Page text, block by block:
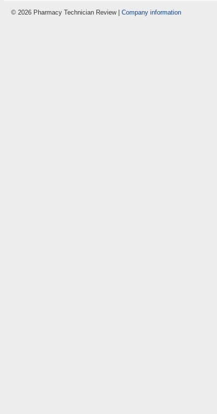
© 2026 Pharmacy Technician Review | Company information